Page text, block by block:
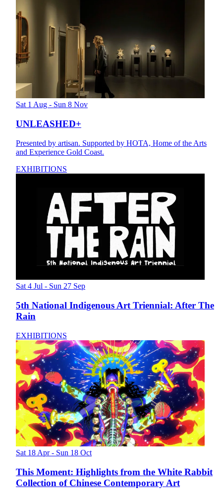
Sat 1 Aug - Sun 8 Nov
UNLEASHED+
Presented by artisan. Supported by HOTA, Home of the Arts
and Experience Gold Coast.
EXHIBITIONS
Sat 4 Jul - Sun 27 Sep
5th National Indigenous Art Triennial: After The
Rain
EXHIBITIONS
Sat 18 Apr - Sun 18 Oct
This Moment: Highlights from the White Rabbit
Collection of Chinese Contemporary Art